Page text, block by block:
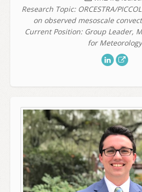
Research Topic: ORCESTRA/
on observed mesoscale
Current Position: Group Leader,
for Meteorology